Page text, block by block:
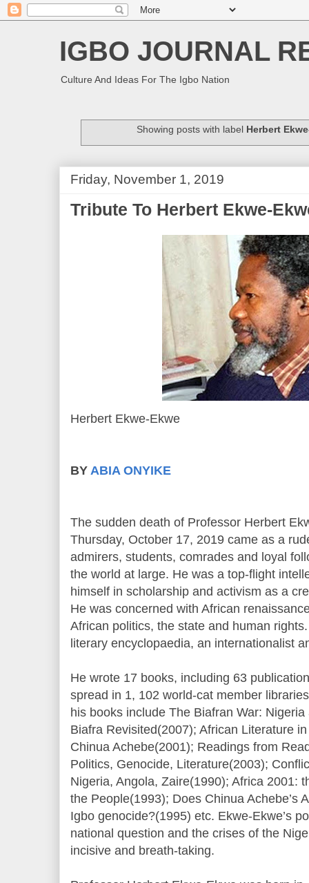
IGBO JOURNAL
Culture And Ideas For The Igbo Nation
Showing posts with label Herbert
Friday, November 1, 2019
Tribute To Herbert Ekwe-
Herbert Ekwe-Ekwe
BY ABIA ONYIKE
The sudden death of Professor Herbert
Thursday, October 17, 2019 came as a
admirers, students, comrades and loyal
the world at large. He was a top-flight
himself in scholarship and activism as a
He was concerned with African
African politics, the state and human
literary encyclopaedia, an internationalist
He wrote 17 books, including 63
spread in 1, 102 world-cat member
his books include The Biafran War:
Biafra Revisited(2007); African Literature
Chinua Achebe(2001); Readings from
Politics, Genocide, Literature(2003);
Nigeria, Angola, Zaire(1990); Africa 2001:
the People(1993); Does Chinua Achebe’s
Igbo genocide?(1995) etc. Ekwe-Ekwe’s
national question and the crises of the
incisive and breath-taking.